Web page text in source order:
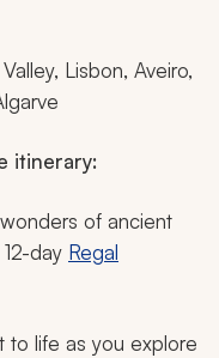
Lisbon, Aveiro,
itinerary:
of ancient
day Regal
to life as you explore